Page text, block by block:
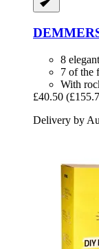
8
7 of the
With
£40.50
Delivery by